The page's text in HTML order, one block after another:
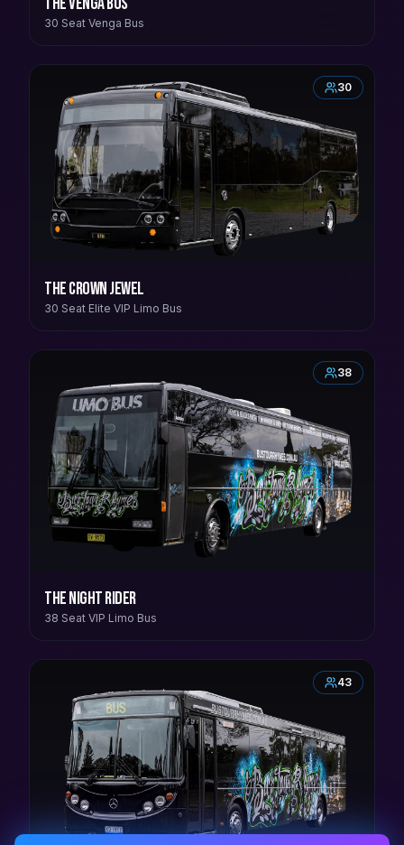
30 Seat Venga Bus
30
The Crown Jewel
30 Seat Elite VIP Limo Bus
38
The Night Rider
38 Seat VIP Limo Bus
43